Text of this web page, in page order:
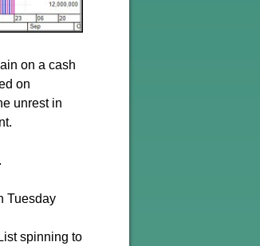
on a cash
on
unrest in
.
Tuesday
spinning to